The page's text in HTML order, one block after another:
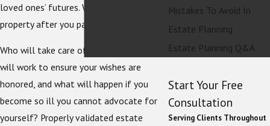
loved ones’ futures. Who will receive your
property after you pass away?
Who will take care of your children? Who
will work to ensure your wishes are
honored, and what will happen if you
become so ill you cannot advocate for
yourself? Properly validated estate
Mistakes To Avoid In
Estate Planning
Estate Planning Q&A
Start Your Free
Consultation
Serving Clients Throughout